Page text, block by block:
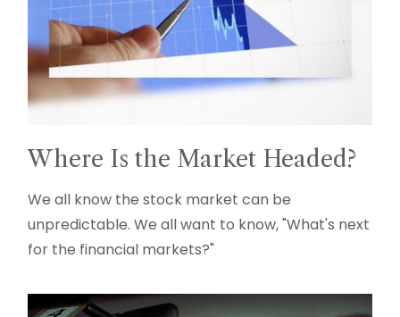
Where Is the Market Headed?
We all know the stock market can be
unpredictable. We all want to know, "What's next
for the financial markets?"